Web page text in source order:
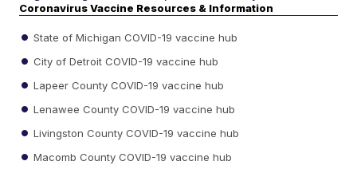
Coronavirus Vaccine Resources & Information
State of Michigan COVID-19 vaccine hub
City of Detroit COVID-19 vaccine hub
Lapeer County COVID-19 vaccine hub
Lenawee County COVID-19 vaccine hub
Livingston County COVID-19 vaccine hub
Macomb County COVID-19 vaccine hub